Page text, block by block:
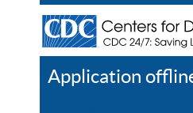
Application